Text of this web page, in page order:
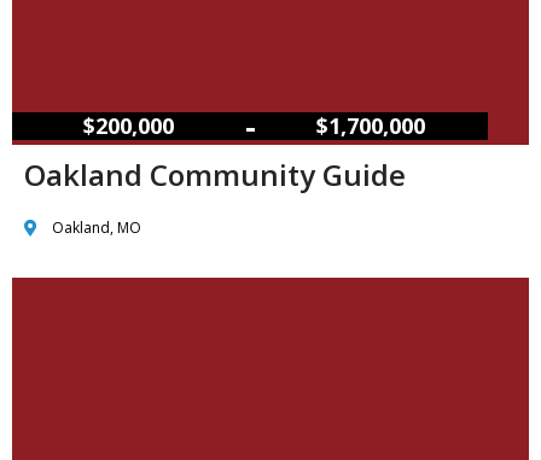
$200,000 – $1,700,000
Oakland Community Guide
Oakland, MO